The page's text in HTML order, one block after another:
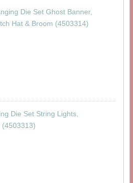
Die Set Ghost Banner,
Hat & Broom (4503314)
Die Set String Lights,
(4503313)